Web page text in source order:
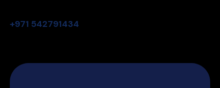
+971 542791434